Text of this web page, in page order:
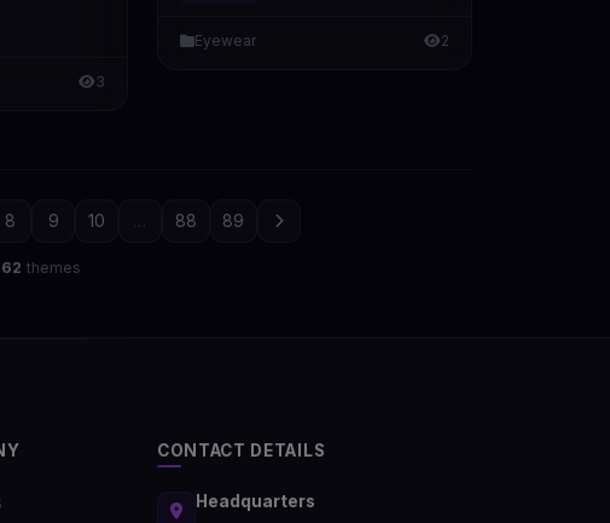
3
Eyewear 2
8 9 10 ... 88 89
themes
CONTACT DETAILS
Headquarters